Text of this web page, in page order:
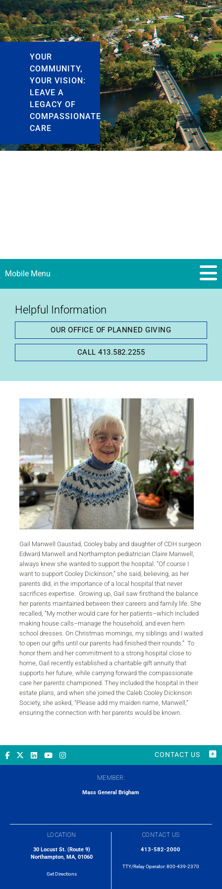
Gail Manwell Gaustad:
Believing in the
Importance of
Exceptional and
Care
YOUR
COMMUNITY,
YOUR VISION:
LEAVE A
LEGACY OF
COMPASSIONATE
CARE
Mobile Menu
Helpful Information
OUR OFFICE OF PLANNED GIVING
CALL 413.582.2255
Gail Manwell Gaustad, Cooley baby and daughter of CDH surgeon
Edward Manwell and Northampton pediatrician Claire Manwell,
always knew she wanted to support the hospital. “Of course I
want to support Cooley Dickinson,” she said, believing, as her
parents did, in the importance of a local hospital that never
sacrifices expertise. Growing up, Gail saw firsthand the balance
her parents maintained between their careers and family life. She
recalled, “My mother would care for her patients–which included
making house calls–manage the household, and even hem
school dresses. On Christmas mornings, my siblings and I waited
to open our gifts until our parents had finished their rounds.” To
honor them and her commitment to a strong hospital close to
home, Gail recently established a charitable gift annuity that
supports her future, while carrying forward the compassionate
care her parents championed. They included the hospital in their
estate plans, and when she joined the Caleb Cooley Dickinson
Society, she asked, “Please add my maiden name, Manwell,”
ensuring the connection with her parents would be known.
CONTACT US
MEMBER:
Mass General Brigham
LOCATION
30 Locust St. (Route 9)
Northampton, MA, 01060
Get Directions
CONTACT US
413-582-2000
TTY/Relay Operator:800-439-2370